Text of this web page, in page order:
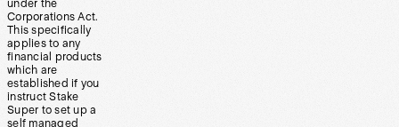
under the
Corporations Act.
This specifically
applies to any
financial products
which are
established if you
instruct Stake
Super to set up a
self managed